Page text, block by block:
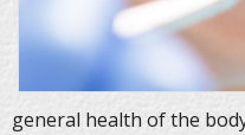
general health of the